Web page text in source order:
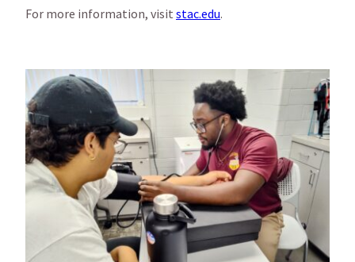
For more information, visit stac.edu.